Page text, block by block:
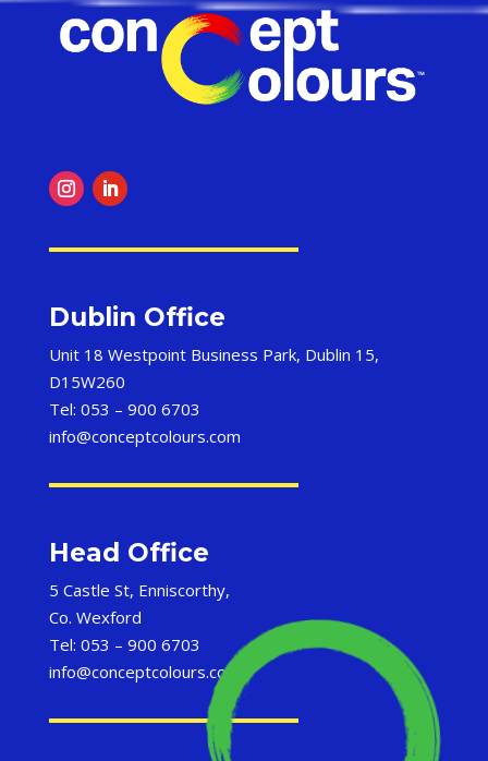
Dublin Office
Unit 18 Westpoint Business Park, Dublin 15,
D15W260
Tel: 053 – 900 6703
info@conceptcolours.com
Head Office
5 Castle St, Enniscorthy,
Co. Wexford
Tel: 053 – 900 6703
info@conceptcolours.com